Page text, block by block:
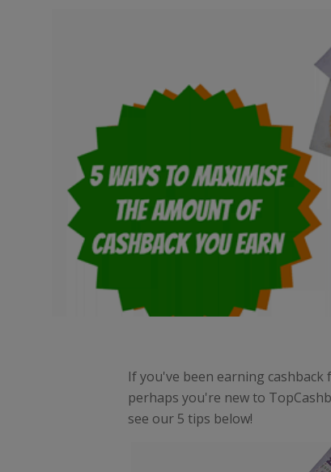
If you've been earning
perhaps you're new to
see our 5 tips below!